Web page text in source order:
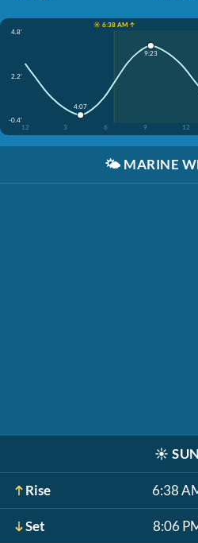
☀️ 6:38 AM ↑
4.8'
2.2'
-0.4'
12
3 6 9 12
4:07
9:23
🌤️ MARINE
☀️ SUN
Rise 6:38
Set 8:06